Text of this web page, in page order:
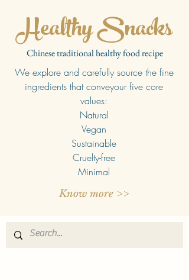
Healthy Snacks
Chinese traditional healthy food recipe
We explore and carefully source the fine
ingredients that conveyour five core
values:
Natural
Vegan
Sustainable
Cruelty-free
Minimal
Know more >>